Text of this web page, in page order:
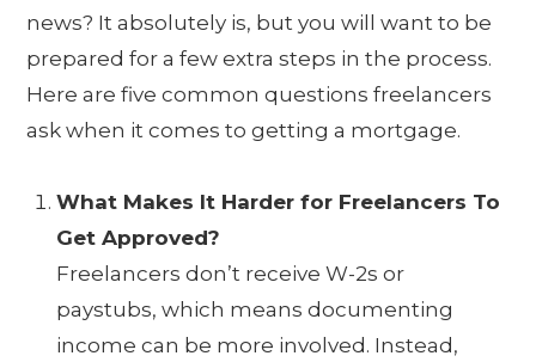
news? It absolutely is, but you will want to be
prepared for a few extra steps in the process.
Here are five common questions freelancers
ask when it comes to getting a mortgage.
What Makes It Harder for Freelancers To
Get Approved?
Freelancers don’t receive W-2s or
paystubs, which means documenting
income can be more involved. Instead,